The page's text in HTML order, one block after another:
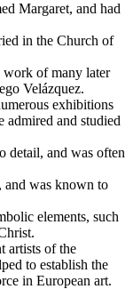
Margaret, and had
in the Church of
work of many later
Velázquez.
exhibitions
admired and studied
detail, and was often
and was known to
elements, such
artists of the
to establish the
in European art.